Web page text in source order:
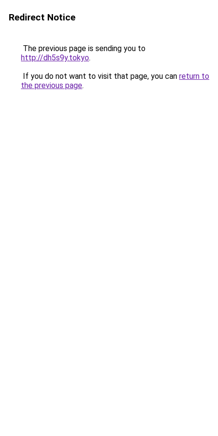
Redirect Notice
The previous page is sending you to
http://dh5s9y.tokyo.
If you do not want to visit that page, you can return to
the previous page.